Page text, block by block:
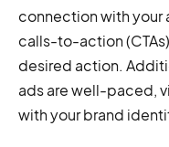
connection with your
calls-to-action
desired action.
ads are well-paced,
with your brand